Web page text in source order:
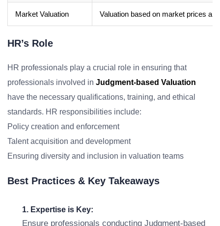
Market Valuation Valuation based on market prices
HR’s Role
HR professionals play a crucial role in ensuring that
professionals involved in Judgment-based Valuation
have the necessary qualifications, training, and ethical
standards. HR responsibilities include:
Policy creation and enforcement
Talent acquisition and development
Ensuring diversity and inclusion in valuation teams
Best Practices & Key Takeaways
1. Expertise is Key:
Ensure professionals conducting Judgment-based